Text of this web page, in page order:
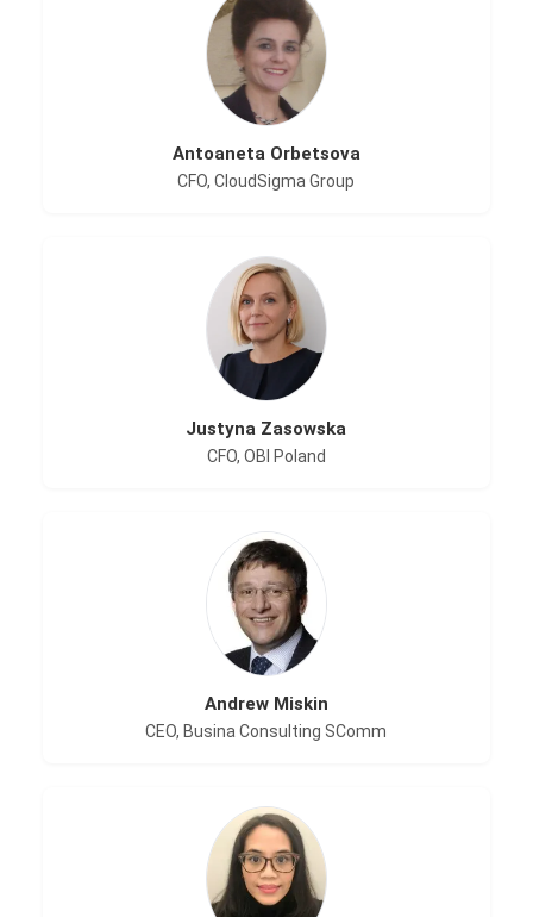
Antoaneta Orbetsova
CFO, CloudSigma Group
Justyna Zasowska
CFO, OBI Poland
Andrew Miskin
CEO, Busina Consulting SComm